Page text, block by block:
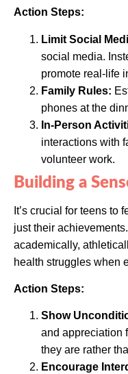
Action Steps:
Limit Social
social media.
promote real-life
Family Rules:
phones at the
In-Person
interactions with
volunteer work.
Building a
It’s crucial for teens to
just their
academically,
health struggles when
Action Steps:
Show
and appreciation
they are rather
Encourage